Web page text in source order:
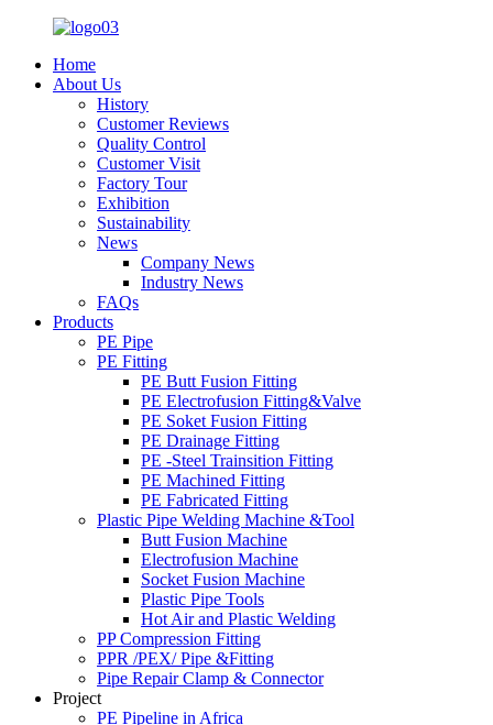
Home
About Us
History
Customer Reviews
Quality Control
Customer Visit
Factory Tour
Exhibition
Sustainability
News
Company News
Industry News
FAQs
Products
PE Pipe
PE Fitting
PE Butt Fusion Fitting
PE Electrofusion Fitting&Valve
PE Soket Fusion Fitting
PE Drainage Fitting
PE -Steel Trainsition Fitting
PE Machined Fitting
PE Fabricated Fitting
Plastic Pipe Welding Machine &Tool
Butt Fusion Machine
Electrofusion Machine
Socket Fusion Machine
Plastic Pipe Tools
Hot Air and Plastic Welding
PP Compression Fitting
PPR /PEX/ Pipe &Fitting
Pipe Repair Clamp & Connector
Project
PE Pipeline in Africa